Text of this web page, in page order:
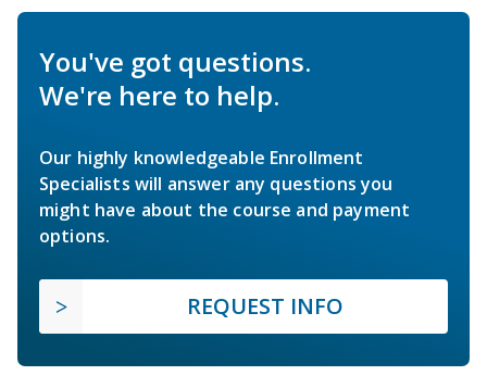
You've got questions.
We're here to help.
Our highly knowledgeable Enrollment
Specialists will answer any questions you
might have about the course and payment
options.
REQUEST INFO